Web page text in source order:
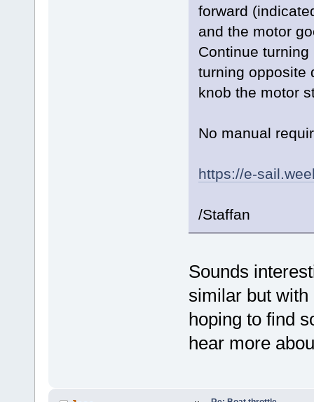
forward
and the motor
Continue
turning opposite
knob the motor
No manual
https://e-
/Staffan
Sounds
similar but with
hoping to find
hear more